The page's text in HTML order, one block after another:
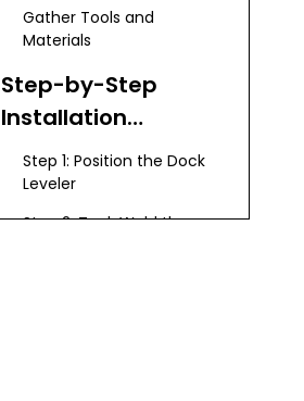
Gather Tools and
Materials
Step-by-Step
Installation
Process
Step 1: Position the Dock
Leveler
Step 2: Tack Weld the